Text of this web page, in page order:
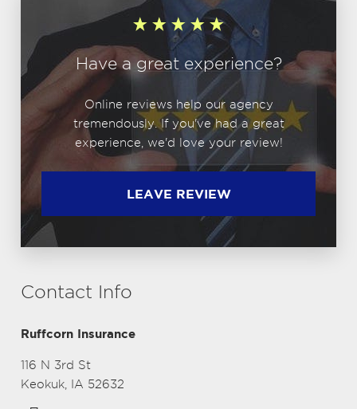
Have a great experience?
Online reviews help our agency
tremendously. If you've had a great
experience, we'd love your review!
LEAVE REVIEW
Contact Info
Ruffcorn Insurance
116 N 3rd St
Keokuk, IA 52632